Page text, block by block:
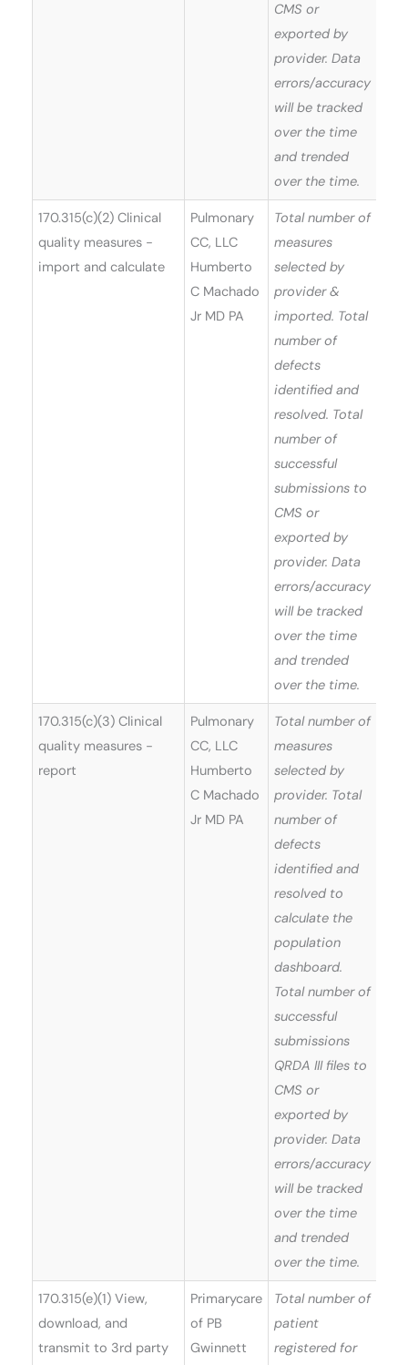
CMS or
exported by
provider. Data
errors/accuracy
will be tracked
over the time
and trended
over the time.
170.315(c)(2) Clinical
quality measures -
import and calculate
Pulmonary
CC, LLC
Humberto
C Machado
Jr MD PA
Total number of
measures
selected by
provider &
imported. Total
number of
defects
identified and
resolved. Total
number of
successful
submissions to
CMS or
exported by
provider. Data
errors/accuracy
will be tracked
over the time
and trended
over the time.
170.315(c)(3) Clinical
quality measures -
report
Pulmonary
CC, LLC
Humberto
C Machado
Jr MD PA
Total number of
measures
selected by
provider. Total
number of
defects
identified and
resolved to
calculate the
population
dashboard.
Total number of
successful
submissions
QRDA III files to
CMS or
exported by
provider. Data
errors/accuracy
will be tracked
over the time
and trended
over the time.
170.315(e)(1) View,
download, and
transmit to 3rd party
Primarycare
of PB
Gwinnett
Total number of
patient
registered for